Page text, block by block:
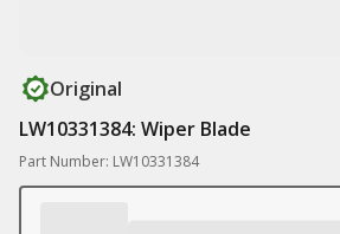
Original
LW10331384: Wiper Blade
Part Number: LW10331384